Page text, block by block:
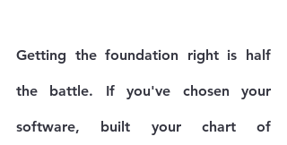
Getting the foundation right is half
the battle. If you've chosen your
software, built your chart of